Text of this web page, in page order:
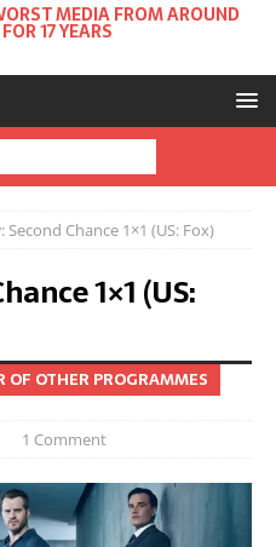
MEDIA FROM AROUND
17 YEARS
Second Chance 1×1 (US: Fox)
1×1 (US:
OTHER PROGRAMMES
1 Comment